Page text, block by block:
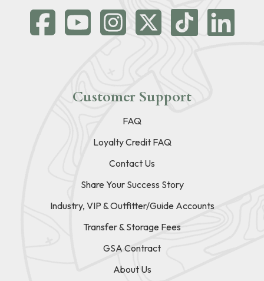
Customer Support
FAQ
Loyalty Credit FAQ
Contact Us
Share Your Success Story
Industry, VIP & Outfitter/Guide Accounts
Transfer & Storage Fees
GSA Contract
About Us